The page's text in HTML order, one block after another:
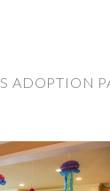
ADOPTION